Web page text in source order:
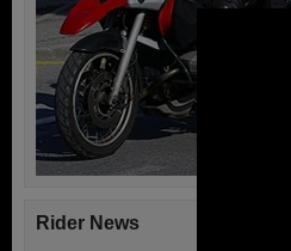
Rider News